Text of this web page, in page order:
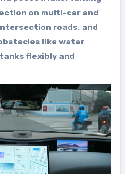
on multi-car and
roads, and
like water
flexibly and